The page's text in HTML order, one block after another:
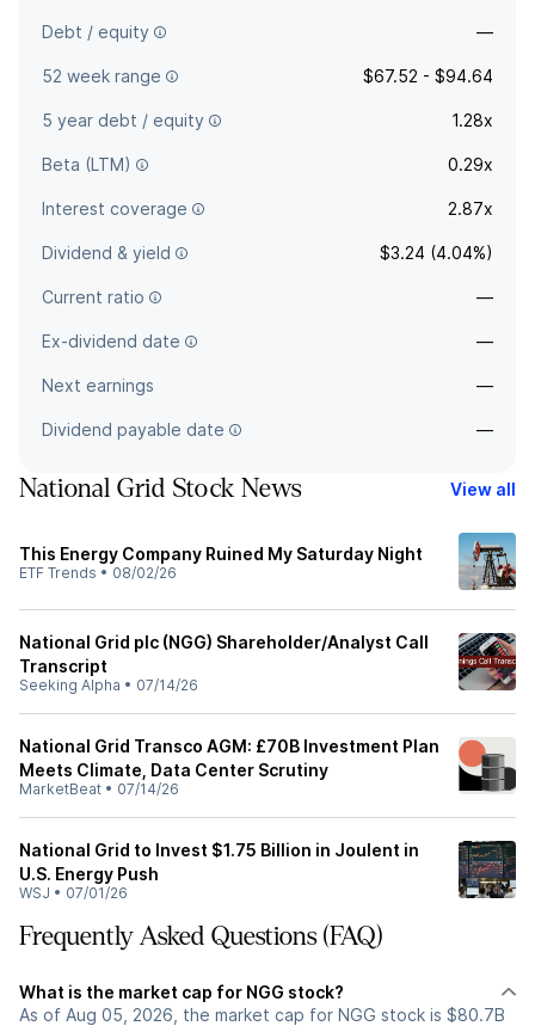
Debt / equity —
52 week range $67.52 - $94.64
5 year debt / equity 1.28x
Beta (LTM) 0.29x
Interest coverage 2.87x
Dividend & yield $3.24 (4.04%)
Current ratio —
Ex-dividend date —
Next earnings —
Dividend payable date —
National Grid Stock News View all
This Energy Company Ruined My Saturday Night
ETF Trends • 08/02/26
National Grid plc (NGG) Shareholder/Analyst Call
Transcript
Seeking Alpha • 07/14/26
National Grid Transco AGM: £70B Investment Plan
Meets Climate, Data Center Scrutiny
MarketBeat • 07/14/26
National Grid to Invest $1.75 Billion in Joulent in
U.S. Energy Push
WSJ • 07/01/26
Frequently Asked Questions (FAQ)
What is the market cap for NGG stock?
As of Aug 05, 2026, the market cap for NGG stock is $80.7B